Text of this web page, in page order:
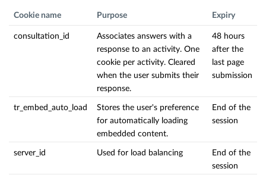
Cookie name Purpose Expiry
consultation_id
Associates answers with a
response to an activity. One
cookie per activity. Cleared
when the user submits their
response.
48 hours
after the
last page
submission
tr_embed_auto_load
Stores the user's preference
for automatically loading
embedded content.
End of the
session
server_id Used for load balancing
End of the
session